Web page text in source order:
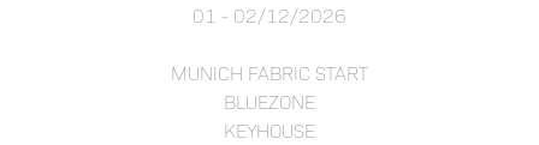
01 - 02/12/2026
MUNICH FABRIC START
BLUEZONE
KEYHOUSE